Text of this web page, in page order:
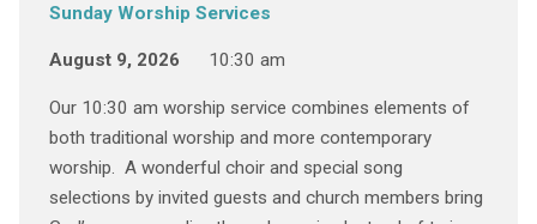
Sunday Worship Services
August 9, 2026 10:30 am
Our 10:30 am worship service combines elements of
both traditional worship and more contemporary
worship. A wonderful choir and special song
selections by invited guests and church members bring